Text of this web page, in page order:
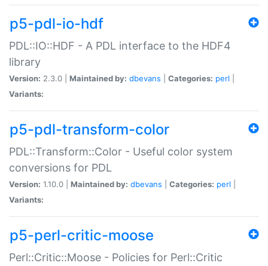
p5-pdl-io-hdf
PDL::IO::HDF - A PDL interface to the HDF4
library
Version: 2.3.0 | Maintained by: dbevans Categories: perl
Variants:
p5-pdl-transform-color
PDL::Transform::Color - Useful color system
conversions for PDL
Version: 1.10.0 | Maintained by: dbevans Categories: perl
Variants:
p5-perl-critic-moose
Perl::Critic::Moose - Policies for Perl::Critic